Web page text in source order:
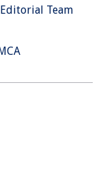
Editorial Team